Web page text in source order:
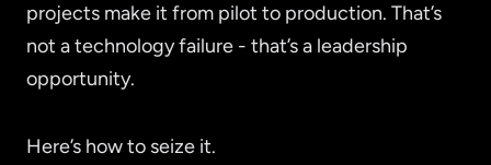
projects make it from pilot to production. That’s
not a technology failure - that’s a leadership
opportunity.
Here’s how to seize it.